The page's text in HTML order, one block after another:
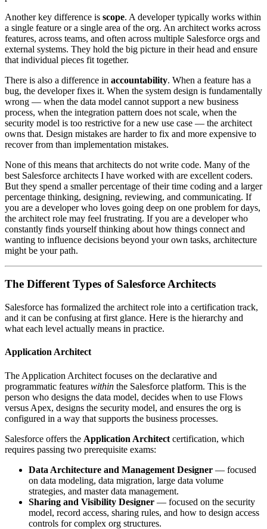
Another key difference is scope. A developer typically works within
a single feature or a single area of the org. An architect works across
features, across teams, and often across multiple Salesforce orgs and
external systems. They hold the big picture in their head and ensure
that individual pieces fit together.
There is also a difference in accountability. When a feature has a
bug, the developer fixes it. When the system design is fundamentally
wrong — when the data model cannot support a new business
process, when the integration pattern does not scale, when the
security model is too restrictive for a new use case — the architect
owns that. Design mistakes are harder to fix and more expensive to
recover from than implementation mistakes.
None of this means that architects do not write code. Many of the
best Salesforce architects I have worked with are excellent coders.
But they spend a smaller percentage of their time coding and a larger
percentage thinking, designing, reviewing, and communicating. If
you are a developer who loves going deep on one problem for days,
the architect role may feel frustrating. If you are a developer who
constantly finds yourself thinking about how things connect and
wanting to influence decisions beyond your own tasks, architecture
might be your path.
The Different Types of Salesforce Architects
Salesforce has formalized the architect role into a certification track,
and it can be confusing at first glance. Here is the hierarchy and
what each level actually means in practice.
Application Architect
The Application Architect focuses on the declarative and
programmatic features within the Salesforce platform. This is the
person who designs the data model, decides when to use Flows
versus Apex, designs the security model, and ensures the org is
configured in a way that supports the business processes.
Salesforce offers the Application Architect certification, which
requires passing two prerequisite exams:
Data Architecture and Management Designer — focused
on data modeling, data migration, large data volume
strategies, and master data management.
Sharing and Visibility Designer — focused on the security
model, record access, sharing rules, and how to design access
controls for complex org structures.